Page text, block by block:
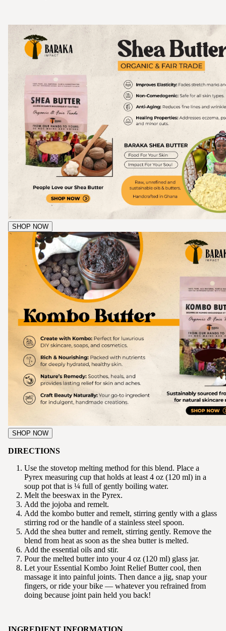
SHOP NOW
SHOP NOW
DIRECTIONS
Use the stovetop melting method for this blend. Place a
Pyrex measuring cup that holds at least 4 oz (120 ml) in a
soup pot that is ¼ full of gently boiling water.
Melt the beeswax in the Pyrex.
Add the jojoba and remelt.
Add the kombo butter and remelt, stirring gently with a glass
stirring rod or the handle of a stainless steel spoon.
Add the shea butter and remelt, stirring gently. Remove the
blend from heat as soon as the shea butter is melted.
Add the essential oils and stir.
Pour the melted butter into your 4 oz (120 ml) glass jar.
Let your Essential Kombo Joint Relief Butter cool, then
massage it into painful joints. Then dance a jig, snap your
fingers, or ride your bike — whatever you refrained from
doing because joint pain held you back!